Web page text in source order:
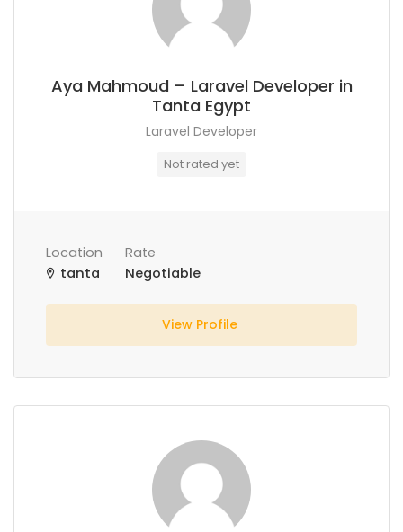
Aya Mahmoud – Laravel Developer in
Tanta Egypt
Laravel Developer
Not rated yet
Location
tanta
Rate
Negotiable
View Profile